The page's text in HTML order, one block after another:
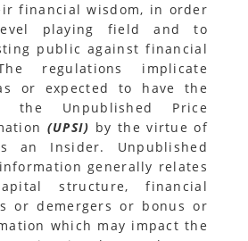
financial wisdom, in order
playing field and to
public against financial
regulations implicate
or expected to have the
the Unpublished Price
(UPSI) by the virtue of
an Insider. Unpublished
generally relates
structure, financial
or demergers or bonus or
which may impact the